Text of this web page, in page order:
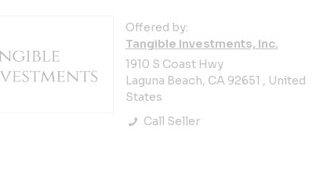
Offered by:
Tangible Investments, Inc.
1910 S Coast Hwy
Laguna Beach, CA 92651 , United
States
Call Seller